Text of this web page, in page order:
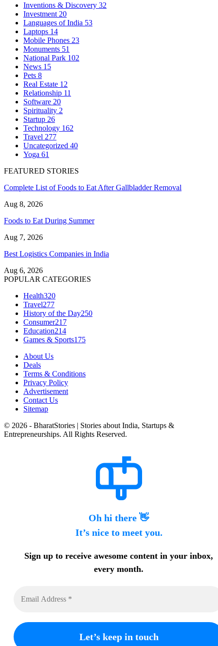
Inventions & Discovery 32
Investment 20
Languages of India 53
Laptops 14
Mobile Phones 23
Monuments 51
National Park 102
News 15
Pets 8
Real Estate 12
Relationship 11
Software 20
Spirituality 2
Startup 26
Technology 162
Travel 277
Uncategorized 40
Yoga 61
FEATURED STORIES
Complete List of Foods to Eat After Gallbladder Removal
Aug 8, 2026
Foods to Eat During Summer
Aug 7, 2026
Best Logistics Companies in India
Aug 6, 2026
POPULAR CATEGORIES
Health320
Travel277
History of the Day250
Consumer217
Education214
Games & Sports175
About Us
Deals
Terms & Conditions
Privacy Policy
Advertisement
Contact Us
Sitemap
© 2026 - BharatStories | Stories about India, Startups &
Entrepreneurships. All Rights Reserved.
Oh hi there 👋
It’s nice to meet you.
Sign up to receive awesome content in your inbox,
every month.